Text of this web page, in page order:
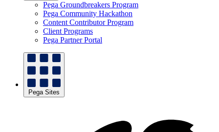
Pega Groundbreakers Program
Pega Community Hackathon
Content Contributor Program
Client Programs
Pega Partner Portal
Pega Sites